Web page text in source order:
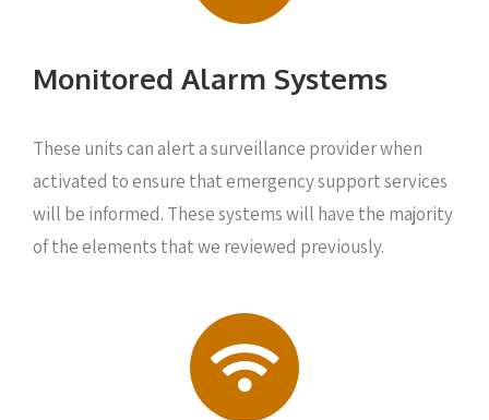
Monitored Alarm Systems
These units can alert a surveillance provider when
activated to ensure that emergency support services
will be informed. These systems will have the majority
of the elements that we reviewed previously.